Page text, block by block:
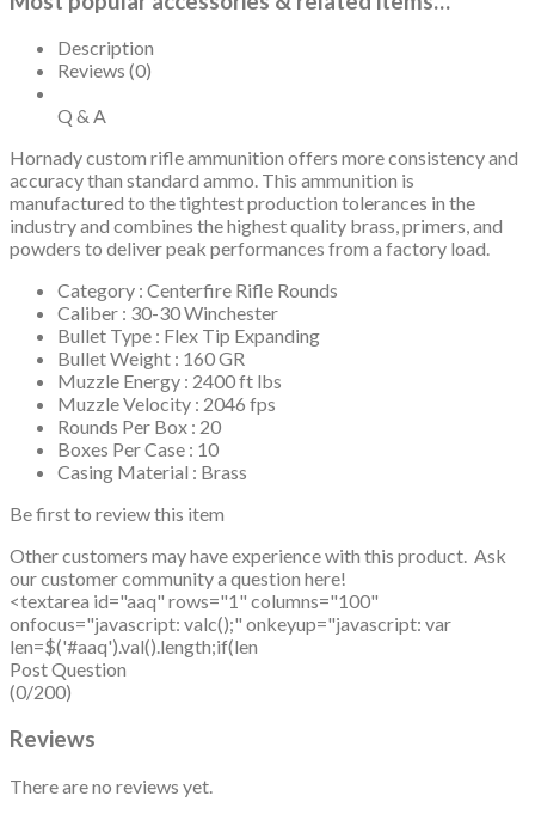
Description
Reviews (0)
Q & A
Hornady custom rifle ammunition offers more consistency and
accuracy than standard ammo. This ammunition is
manufactured to the tightest production tolerances in the
industry and combines the highest quality brass, primers, and
powders to deliver peak performances from a factory load.
Category : Centerfire Rifle Rounds
Caliber : 30-30 Winchester
Bullet Type : Flex Tip Expanding
Bullet Weight : 160 GR
Muzzle Energy : 2400 ft lbs
Muzzle Velocity : 2046 fps
Rounds Per Box : 20
Boxes Per Case : 10
Casing Material : Brass
Be first to review this item
Other customers may have experience with this product. Ask
our customer community a question here!
<textarea id="aaq" rows="1" columns="100"
onfocus="javascript: valc();" onkeyup="javascript: var
len=$('#aaq').val().length;if(len
Post Question
(0/200)
Reviews
There are no reviews yet.